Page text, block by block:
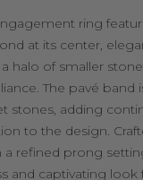
ring
at its center,
halo of smaller
The pavé band
stones, adding
to the design.
a refined prong
and captivating look